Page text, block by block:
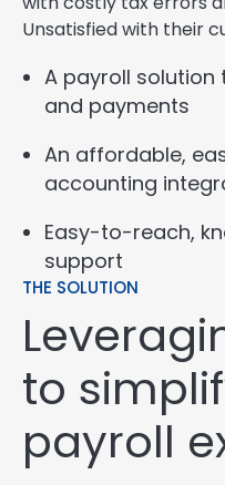
Unsatisfied with their
A payroll solution
and payments
An affordable,
accounting
Easy-to-reach,
support
THE SOLUTION
to
payroll